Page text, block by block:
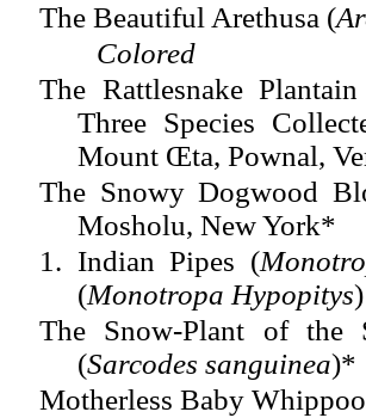
The Beautiful Arethusa (
Colored
The Rattlesnake
Three Species
Mount Œta, Pownal,
The Snowy Dogwood
Mosholu, New York*
1. Indian Pipes (
(Monotropa Hypopitys)
The Snow-Plant of the
(Sarcodes sanguinea)*
Motherless Baby